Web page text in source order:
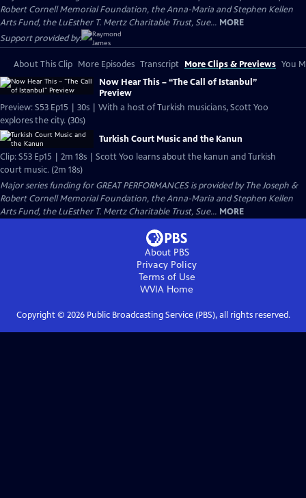
Robert Cornell Memorial Foundation, the Anna-Maria and Stephen Kellen
Arts Fund, the LuEsther T. Mertz Charitable Trust, Sue... MORE
Support provided by:
About This Clip More Episodes Transcript More Clips & Previews You
Now Hear This – “The Call of Istanbul”
Preview
Preview: S53 Ep15 | 30s | With a host of Turkish musicians, Scott Yoo
explores the city. (30s)
Turkish Court Music and the Kanun
Clip: S53 Ep15 | 2m 18s | Scott Yoo learns about the kanun and Turkish
court music. (2m 18s)
Major series funding for GREAT PERFORMANCES is provided by The Joseph &
Robert Cornell Memorial Foundation, the Anna-Maria and Stephen Kellen
Arts Fund, the LuEsther T. Mertz Charitable Trust, Sue... MORE
About PBS
Privacy Policy
Terms of Use
WVIA Home
Copyright © 2026Public Broadcasting Service (PBS), all rights reserved.